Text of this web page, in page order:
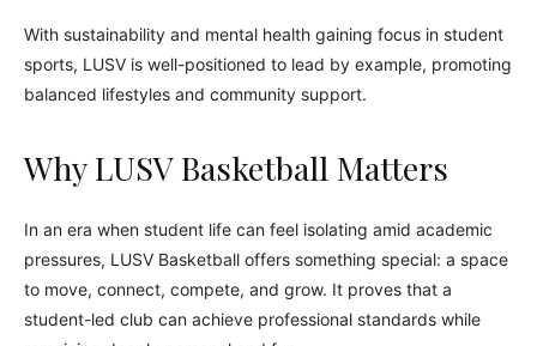
With sustainability and mental health gaining focus in student
sports, LUSV is well-positioned to lead by example, promoting
balanced lifestyles and community support.
Why LUSV Basketball Matters
In an era when student life can feel isolating amid academic
pressures, LUSV Basketball offers something special: a space
to move, connect, compete, and grow. It proves that a
student-led club can achieve professional standards while